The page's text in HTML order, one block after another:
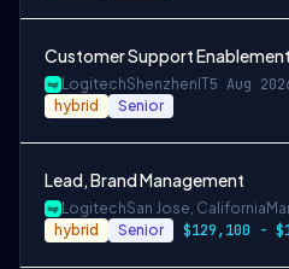
Customer Support
LogitechShenzhen IT5 Aug
hybrid Senior
Lead, Brand Management
LogitechSan Jose, California
hybrid Senior